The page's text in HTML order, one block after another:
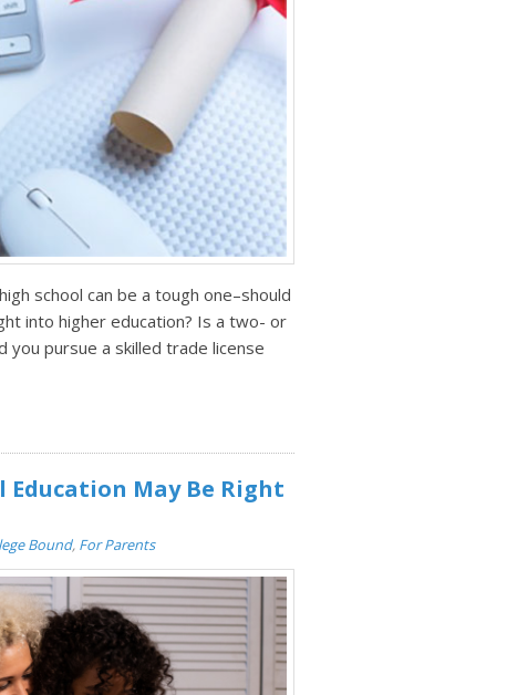
school can be a tough one–should
into higher education? Is a two- or
pursue a skilled trade license
May Be Right
Bound, For Parents